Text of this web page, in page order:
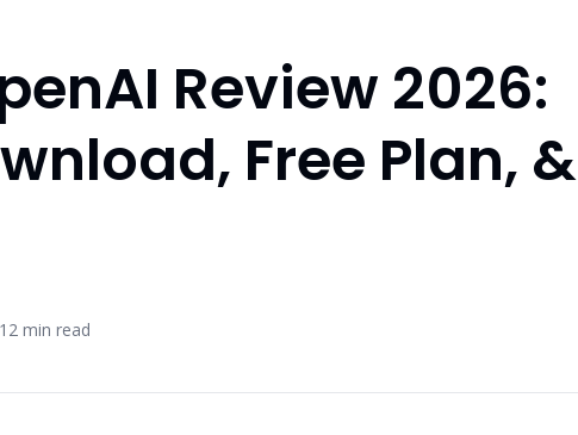
Review 2026:
Free Plan, &
12 min read